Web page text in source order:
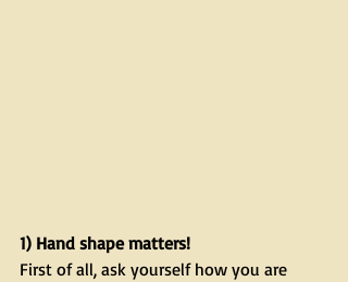
1) Hand shape matters!
First of all, ask yourself how you are